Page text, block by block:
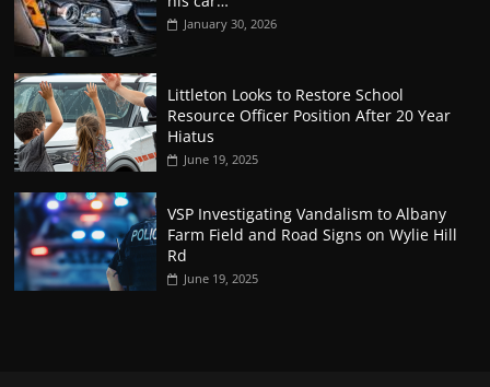
January 30, 2026
Littleton Looks to Restore School
Resource Officer Position After 20 Year
Hiatus
June 19, 2025
VSP Investigating Vandalism to Albany
Farm Field and Road Signs on Wylie Hill
Rd
June 19, 2025